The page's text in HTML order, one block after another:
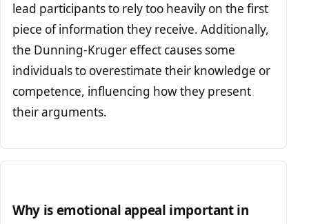
lead participants to rely too heavily on the first
piece of information they receive. Additionally,
the Dunning-Kruger effect causes some
individuals to overestimate their knowledge or
competence, influencing how they present
their arguments.
Why is emotional appeal important in